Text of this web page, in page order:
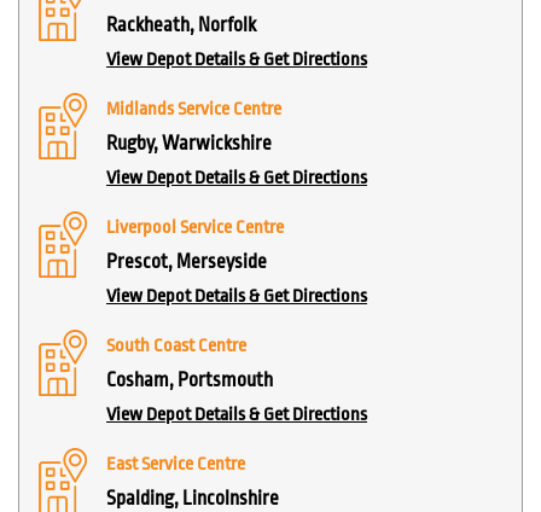
Rackheath, Norfolk
View Depot Details & Get Directions
Midlands Service Centre
Rugby, Warwickshire
View Depot Details & Get Directions
Liverpool Service Centre
Prescot, Merseyside
View Depot Details & Get Directions
South Coast Centre
Cosham, Portsmouth
View Depot Details & Get Directions
East Service Centre
Spalding, Lincolnshire